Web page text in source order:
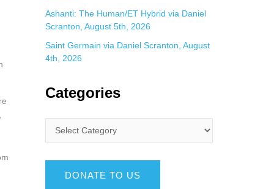
Ashanti: The Human/ET Hybrid via Daniel
Scranton, August 5th, 2026
Saint Germain via Daniel Scranton, August
4th, 2026
Categories
DONATE TO US